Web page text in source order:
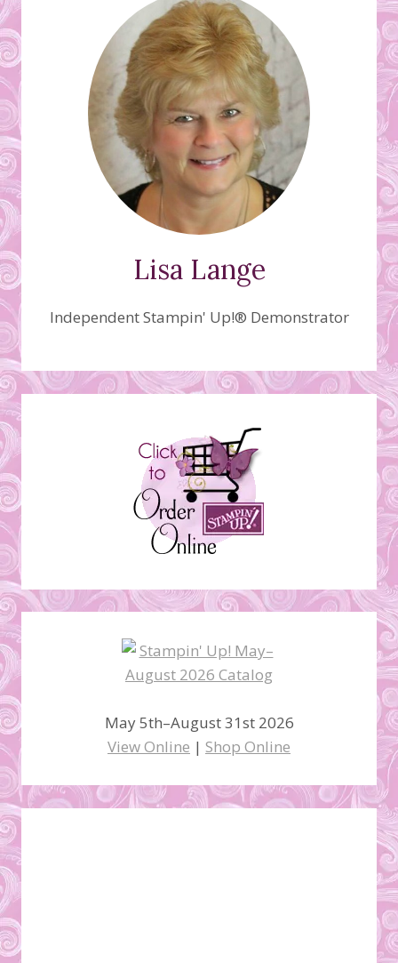
Lisa Lange
Independent Stampin' Up!® Demonstrator
May 5th–August 31st 2026
View Online | Shop Online